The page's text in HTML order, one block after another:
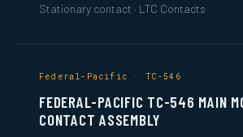
Stationary contact · LTC Contacts
Federal-Pacific · TC-546
FEDERAL-PACIFIC TC-546 MAIN
CONTACT ASSEMBLY